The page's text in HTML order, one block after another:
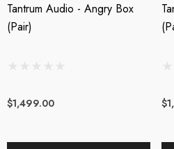
Fastest Studio Monitor in the West
remarks. With the Angry Box; hear every
Tantrum Audio - Angry Box
(Pair)
$1,499.00